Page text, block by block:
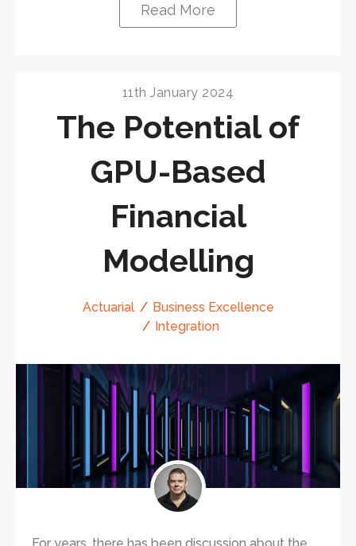
Read More
11th January 2024
The Potential of
GPU-Based
Financial
Modelling
Actuarial
Business Excellence
Integration